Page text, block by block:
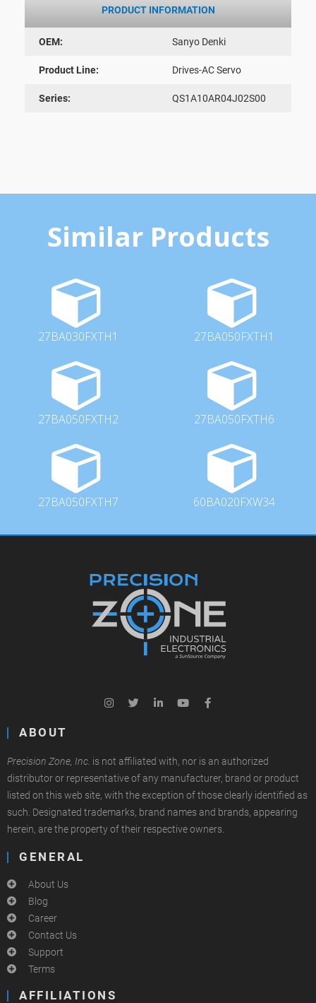
PRODUCT INFORMATION
OEM: Sanyo Denki
Product Line: Drives-AC Servo
Series: QS1A10AR04J02S00
Similar Products
27BA030FXTH1 27BA050FXTH1
27BA050FXTH2 27BA050FXTH6
27BA050FXTH7 60BA020FXW34
ABOUT
Precision Zone, Inc. is not affiliated with, nor is an authorized
distributor or representative of any manufacturer, brand or product
listed on this web site, with the exception of those clearly identified as
such. Designated trademarks, brand names and brands, appearing
herein, are the property of their respective owners.
GENERAL
About Us
Blog
Career
Contact Us
Support
Terms
AFFILIATIONS